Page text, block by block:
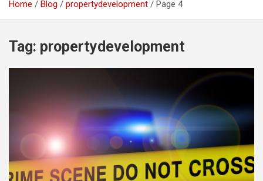
Home Blog propertydevelopment Page 4
Tag: propertydevelopment